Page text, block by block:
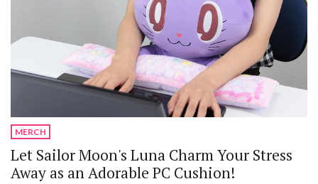
MERCH
Let Sailor Moon's Luna Charm Your Stress
Away as an Adorable PC Cushion!